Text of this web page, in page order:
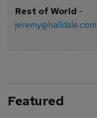
Rest of World-
jeremy@halldale.com
Featured